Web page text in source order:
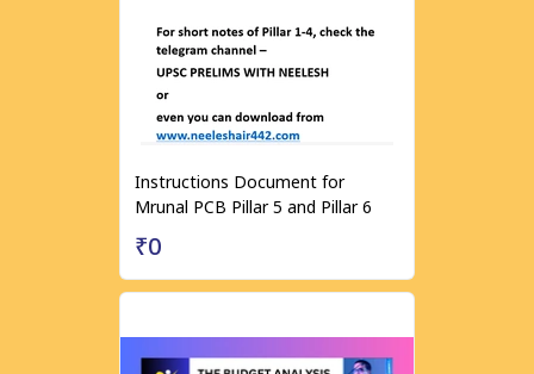
Instructions Document for
Mrunal PCB Pillar 5 and Pillar 6
₹0